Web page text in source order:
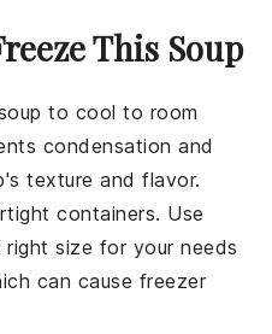
This Soup
to cool to room
condensation and
texture and flavor.
containers. Use
size for your needs
can cause freezer